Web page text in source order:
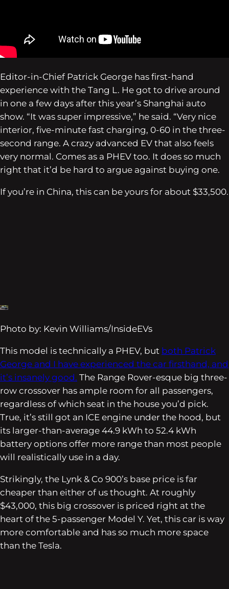
Editor-in-Chief Patrick George has first-hand
experience with the Tang L. He got to drive around
in one a few days after this year’s Shanghai auto
show. “It was super impressive,” he said. “Very nice
interior, five-minute fast charging, 0-60 in the three-
second range. A crazy advanced EV that also feels
very normal. Comes as a PHEV too. It does so much
right that it’d be hard to argue against buying one.
If you’re in China, this can be yours for about $33,500.
Photo by: Kevin Williams/InsideEVs
This model is technically a PHEV, but both Patrick
George and I have experienced the car firsthand, and
it’s insanely good. The Range Rover-esque big three-
row crossover has ample room for all passengers,
regardless of which seat in the house you’d pick.
True, it’s still got an ICE engine under the hood, but
its larger-than-average 44.9 kWh to 52.4 kWh
battery options offer more range than most people
will realistically use in a day.
Strikingly, the Lynk & Co 900’s base price is far
cheaper than either of us thought. At roughly
$43,000, this big crossover is priced right at the
heart of the 5-passenger Model Y. Yet, this car is way
more comfortable and has so much more space
than the Tesla.